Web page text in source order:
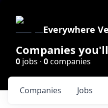
Everywhere
Companies
0 jobs · 0companies
Jobs
Companies